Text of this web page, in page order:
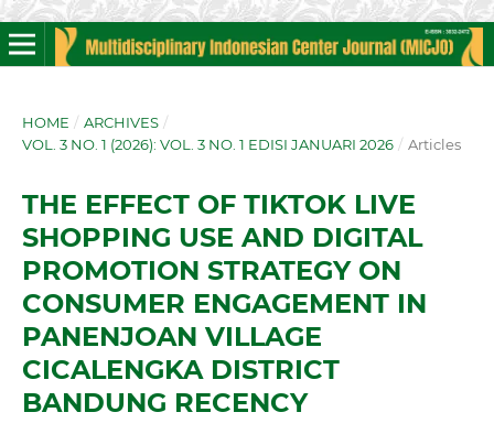
HOME / ARCHIVES /
VOL. 3 NO. 1 (2026): VOL. 3 NO. 1 EDISI JANUARI 2026 / Articles
THE EFFECT OF TIKTOK LIVE
SHOPPING USE AND DIGITAL
PROMOTION STRATEGY ON
CONSUMER ENGAGEMENT IN
PANENJOAN VILLAGE
CICALENGKA DISTRICT
BANDUNG RECENCY